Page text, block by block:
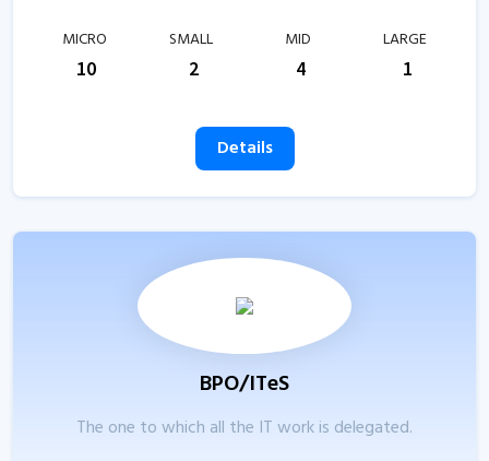
MICRO
10
SMALL
2
MID
4
LARGE
1
Details
BPO/ITeS
The one to which all the IT work is delegated.